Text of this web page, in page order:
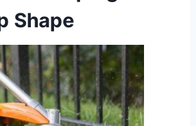
Shape